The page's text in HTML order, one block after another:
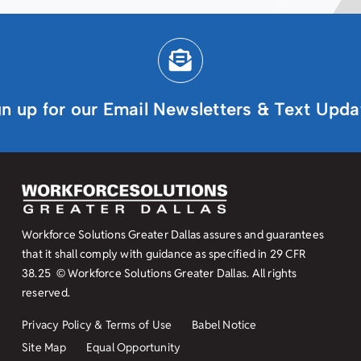
up for our Email Newsletters & Text
Workforce Solutions Greater Dallas assures and guarantees
that it shall comply with guidance as specified in 29 CFR
38.25 © Workforce Solutions Greater Dallas. All rights
reserved.
Privacy Policy & Terms of Use
Babel Notice
Site Map
Equal Opportunity